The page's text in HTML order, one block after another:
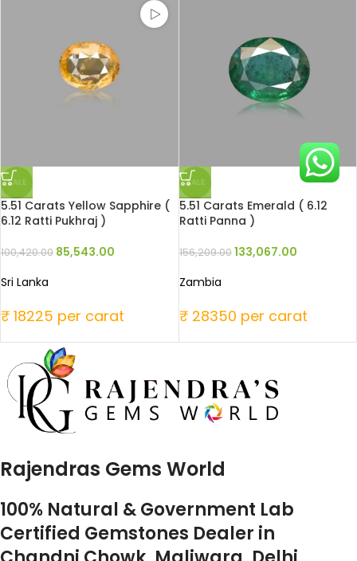
SALE
5.51 Carats Yellow Sapphire (
6.12 Ratti Pukhraj )
100,420.00 85,543.00
Sri Lanka
₹ 18225 per carat
SALE
5.51 Carats Emerald ( 6.12
Ratti Panna )
156,209.00 133,067.00
Zambia
₹ 28350 per carat
Rajendras Gems World
100% Natural & Government Lab
Certified Gemstones Dealer in